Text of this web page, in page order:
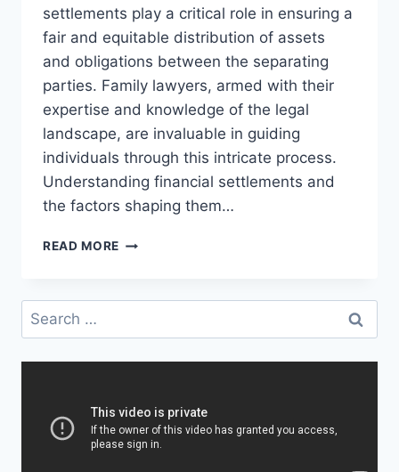
settlements play a critical role in ensuring a
fair and equitable distribution of assets
and obligations between the separating
parties. Family lawyers, armed with their
expertise and knowledge of the legal
landscape, are invaluable in guiding
individuals through this intricate process.
Understanding financial settlements and
the factors shaping them…
READ MORE NAVIGATING
IN
INSIGHTS
Search
for: